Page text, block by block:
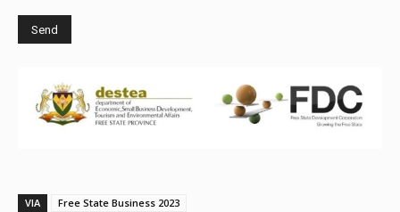
VIA Free State Business 2023